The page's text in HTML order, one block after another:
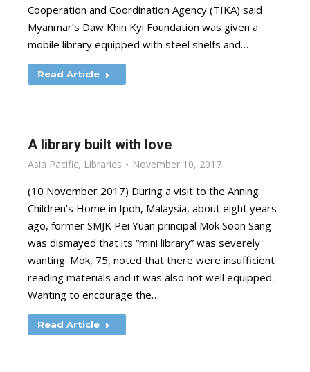
Cooperation and Coordination Agency (TIKA) said
Myanmar’s Daw Khin Kyi Foundation was given a
mobile library equipped with steel shelfs and…
Read Article
A library built with love
Asia Pacific, Libraries November 10, 2017
(10 November 2017) During a visit to the Anning
Children’s Home in Ipoh, Malaysia, about eight years
ago, former SMJK Pei Yuan principal Mok Soon Sang
was dismayed that its “mini library” was severely
wanting. Mok, 75, noted that there were insufficient
reading materials and it was also not well equipped.
Wanting to encourage the…
Read Article